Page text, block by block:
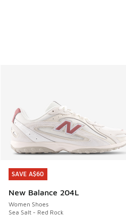
SAVE A$60
New Balance 204L
Women Shoes
Sea Salt - Red Rock
SAVE A$60